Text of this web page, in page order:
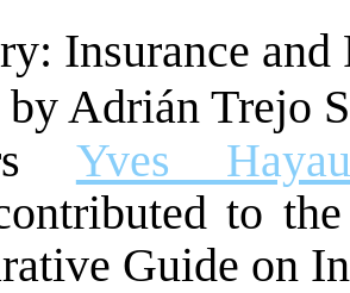
Insurance
Adrián Trejo
Yves
to
Guide on